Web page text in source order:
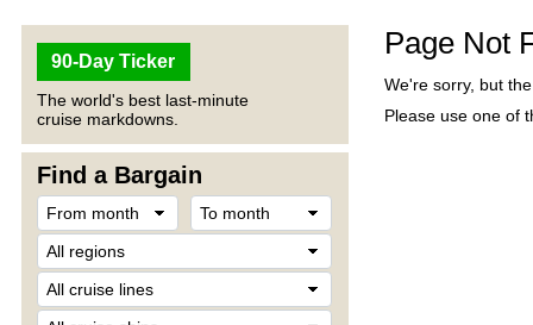
90-Day Ticker
The world's best last-minute
cruise markdowns.
Find a Bargain
Page Not
We're sorry, but
Please use one of